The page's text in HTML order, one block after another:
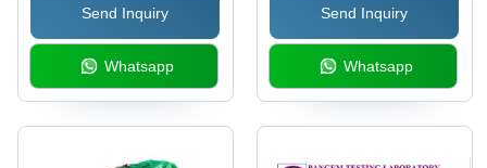
and Timeless Elegance
Send Inquiry
Whatsapp
Send Inquiry
Whatsapp